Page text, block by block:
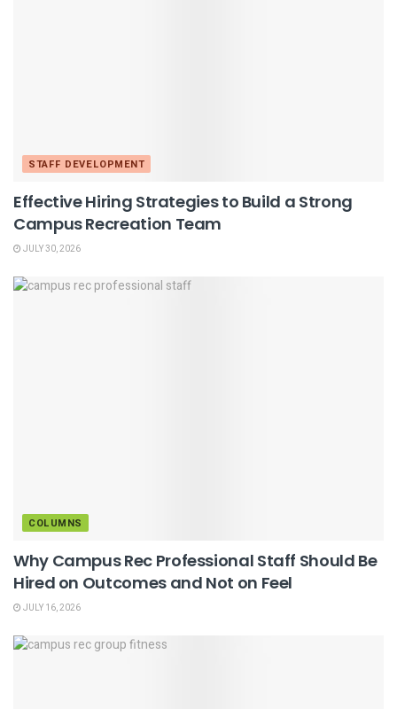
STAFF DEVELOPMENT
Effective Hiring Strategies to Build a Strong
Campus Recreation Team
JULY 30, 2026
COLUMNS
Why Campus Rec Professional Staff Should Be
Hired on Outcomes and Not on Feel
JULY 16, 2026